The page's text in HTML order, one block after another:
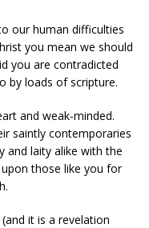
our human difficulties
you mean we should
you are contradicted
by loads of scripture.
and weak-minded.
saintly contemporaries
and laity alike with the
those like you for
it is a revelation